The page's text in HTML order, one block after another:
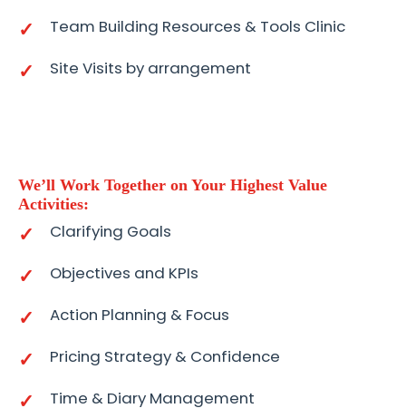
Team Building Resources & Tools Clinic
Site Visits by arrangement
We’ll Work Together on Your Highest Value
Activities:
Clarifying Goals
Objectives and KPIs
Action Planning & Focus
Pricing Strategy & Confidence
Time & Diary Management